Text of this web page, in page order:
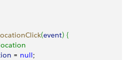
(event) {
= null;